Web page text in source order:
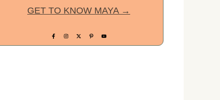
GET TO KNOW MAYA →